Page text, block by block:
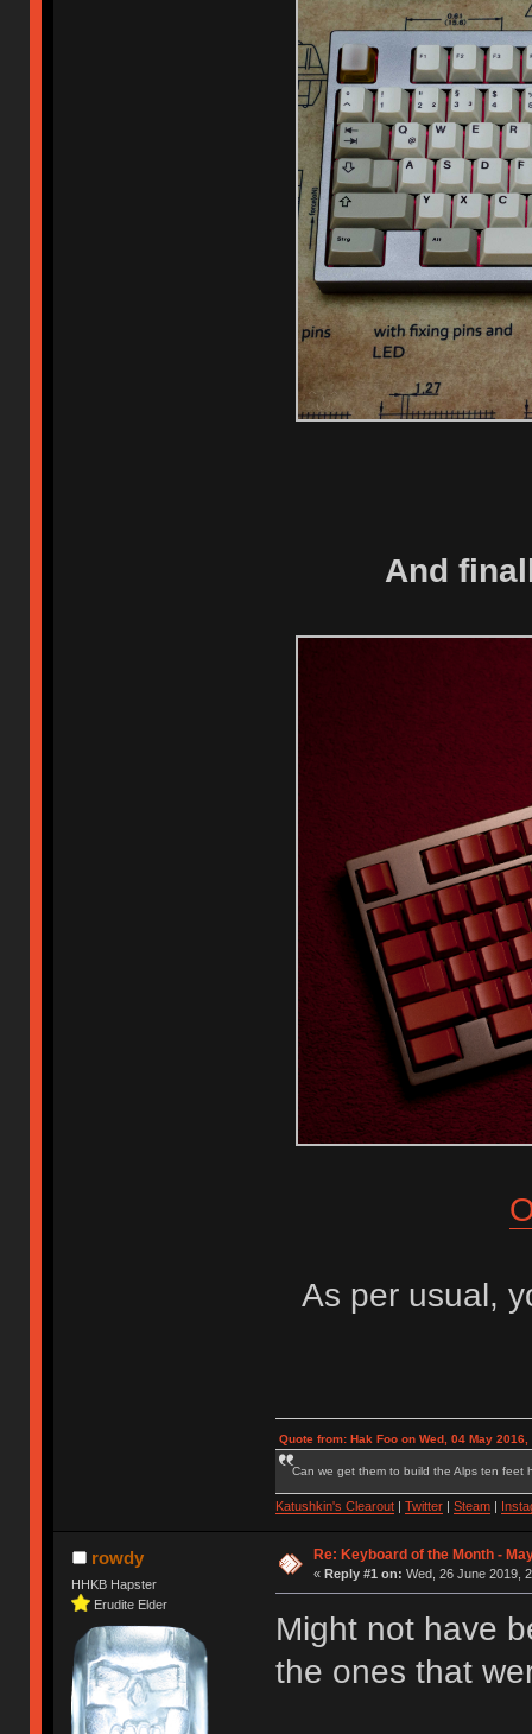
And
As per usual,
Quote from: Hak Foo on Wed, 04 May 2016,
Can we get them to build the Alps ten feet
Katushkin's Clearout| Twitter| Steam|
rowdy
HHKB Hapster
Erudite Elder
Re: Keyboard of the Month -
« Reply #1 on: Wed, 26 June 2019,
Might not have
the ones that